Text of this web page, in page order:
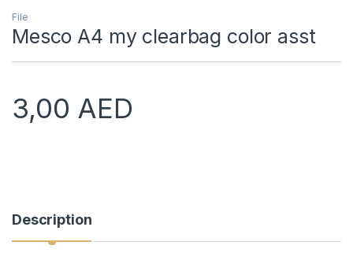
File
Mesco A4 my clearbag color asst
3,00 AED
Description